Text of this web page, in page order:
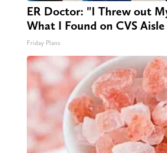
ER Doctor: "I Threw out
What I Found on CVS Aisle
Friday Plans